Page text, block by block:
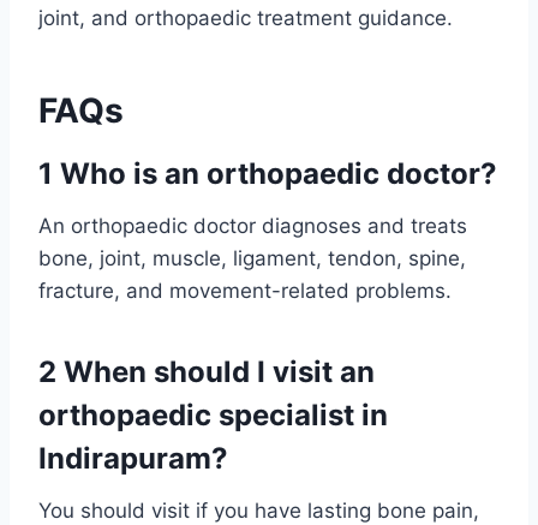
joint, and orthopaedic treatment guidance.
FAQs
1 Who is an orthopaedic doctor?
An orthopaedic doctor diagnoses and treats
bone, joint, muscle, ligament, tendon, spine,
fracture, and movement-related problems.
2 When should I visit an
orthopaedic specialist in
Indirapuram?
You should visit if you have lasting bone pain,